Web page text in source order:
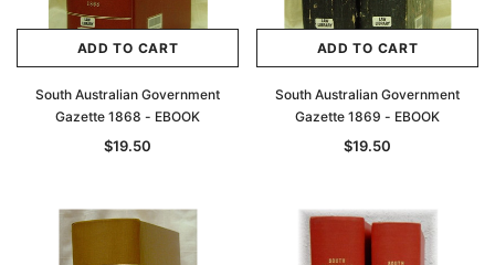
ADD TO CART
South Australian Government
Gazette 1868 - EBOOK
$19.50
ADD TO CART
South Australian Government
Gazette 1869 - EBOOK
$19.50